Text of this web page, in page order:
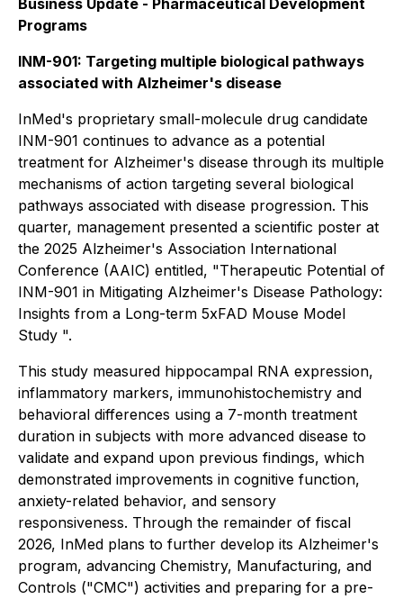
Business Update - Pharmaceutical Development
Programs
INM-901: Targeting multiple biological pathways
associated with Alzheimer's disease
InMed's proprietary small-molecule drug candidate
INM-901 continues to advance as a potential
treatment for Alzheimer's disease through its multiple
mechanisms of action targeting several biological
pathways associated with disease progression. This
quarter, management presented a scientific poster at
the 2025 Alzheimer's Association International
Conference (AAIC) entitled, "Therapeutic Potential of
INM-901 in Mitigating Alzheimer's Disease Pathology:
Insights from a Long-term 5xFAD Mouse Model
Study ".
This study measured hippocampal RNA expression,
inflammatory markers, immunohistochemistry and
behavioral differences using a 7-month treatment
duration in subjects with more advanced disease to
validate and expand upon previous findings, which
demonstrated improvements in cognitive function,
anxiety-related behavior, and sensory
responsiveness. Through the remainder of fiscal
2026, InMed plans to further develop its Alzheimer's
program, advancing Chemistry, Manufacturing, and
Controls ("CMC") activities and preparing for a pre-